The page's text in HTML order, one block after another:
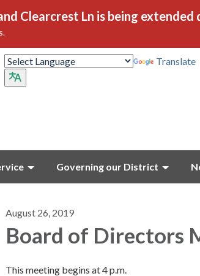
Clearcrest Ln is being
Translate
Governing our District
August 26, 2019
Board of Directors
This meeting begins at 4 p.m.